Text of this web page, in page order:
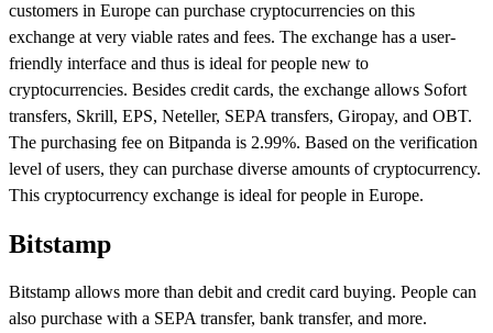
customers in Europe can purchase cryptocurrencies on this
exchange at very viable rates and fees. The exchange has a user-
friendly interface and thus is ideal for people new to
cryptocurrencies. Besides credit cards, the exchange allows Sofort
transfers, Skrill, EPS, Neteller, SEPA transfers, Giropay, and OBT.
The purchasing fee on Bitpanda is 2.99%. Based on the verification
level of users, they can purchase diverse amounts of cryptocurrency.
This cryptocurrency exchange is ideal for people in Europe.
Bitstamp
Bitstamp allows more than debit and credit card buying. People can
also purchase with a SEPA transfer, bank transfer, and more.